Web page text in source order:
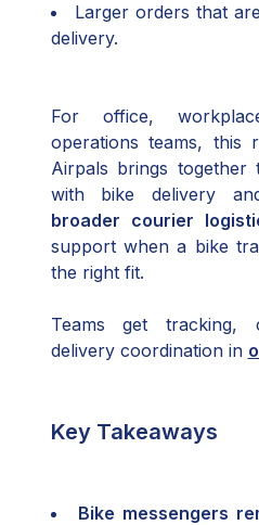
Larger orders that
delivery.
For office,
operations teams, this
Airpals brings together
with bike delivery
broader courier
support when a bike
the right fit.
Teams get tracking,
delivery coordination in
Key Takeaways
Bike messengers